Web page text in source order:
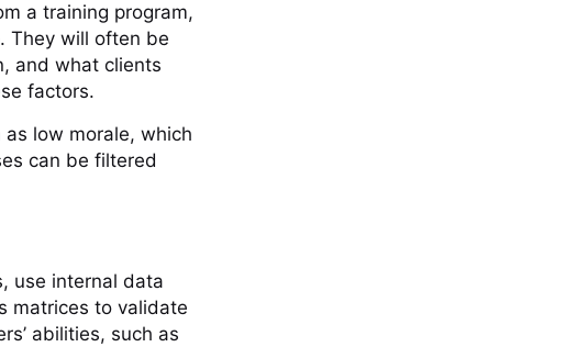
a training program,
They will often be
and what clients
factors.
low morale, which
can be filtered
use internal data
matrices to validate
abilities, such as